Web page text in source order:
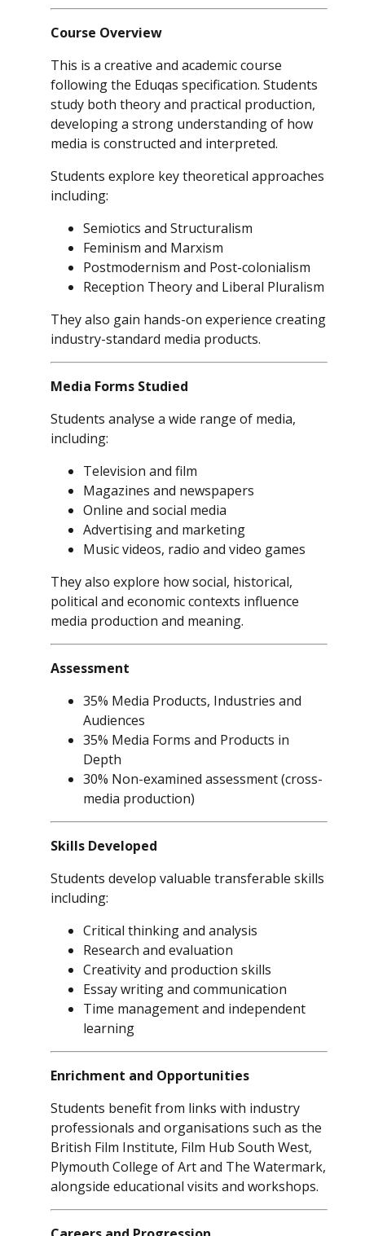
Course Overview
This is a creative and academic course
following the Eduqas specification. Students
study both theory and practical production,
developing a strong understanding of how
media is constructed and interpreted.
Students explore key theoretical approaches
including:
Semiotics and Structuralism
Feminism and Marxism
Postmodernism and Post-colonialism
Reception Theory and Liberal Pluralism
They also gain hands-on experience creating
industry-standard media products.
Media Forms Studied
Students analyse a wide range of media,
including:
Television and film
Magazines and newspapers
Online and social media
Advertising and marketing
Music videos, radio and video games
They also explore how social, historical,
political and economic contexts influence
media production and meaning.
Assessment
35% Media Products, Industries and
Audiences
35% Media Forms and Products in
Depth
30% Non-examined assessment (cross-
media production)
Skills Developed
Students develop valuable transferable skills
including:
Critical thinking and analysis
Research and evaluation
Creativity and production skills
Essay writing and communication
Time management and independent
learning
Enrichment and Opportunities
Students benefit from links with industry
professionals and organisations such as the
British Film Institute, Film Hub South West,
Plymouth College of Art and The Watermark,
alongside educational visits and workshops.